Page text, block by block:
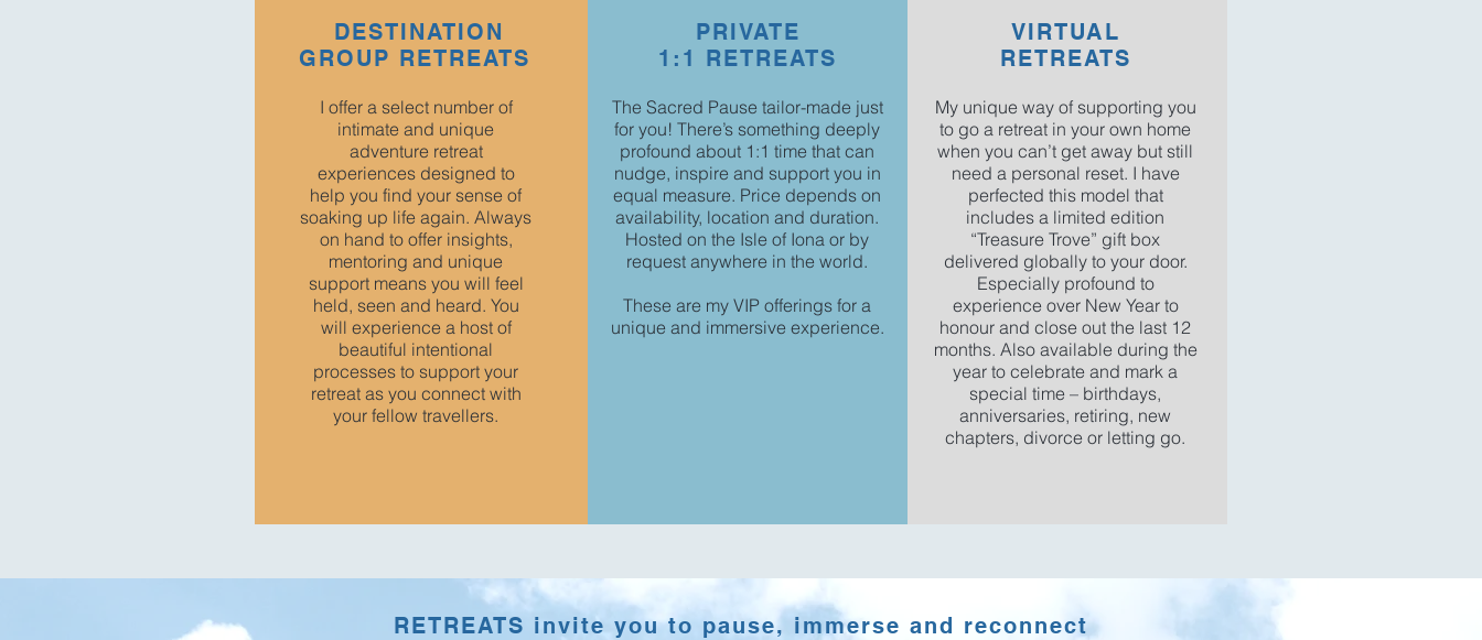
DESTINATION
GROUP RETREATS
I offer a select number of
intimate and unique
adventure retreat
experiences designed to
help you find your sense of
soaking up life again. Always
on hand to offer insights,
mentoring and unique
support means you will feel
held, seen and heard. You
will experience a host of
beautiful intentional
processes to support your
retreat as you connect with
your fellow travellers.
PRIVATE
1:1 RETREATS
The Sacred Pause tailor-made just
for you! There’s something deeply
profound about 1:1 time that can
nudge, inspire and support you in
equal measure. Price depends on
availability, location and duration.
Hosted on the Isle of Iona or by
request anywhere in the world.
These are my VIP offerings for a
unique and immersive experience.
VIRTUAL
RETREATS
My unique way of supporting you
to go a retreat in your own home
when you can’t get away but still
need a personal reset. I have
perfected this model that
includes a limited edition
“Treasure Trove” gift box
delivered globally to your door.
Especially profound to
experience over New Year to
honour and close out the last 12
months. Also available during the
year to celebrate and mark a
special time – birthdays,
anniversaries, retiring, new
chapters, divorce or letting go.​
RETREATS invite you to pause, immerse and reconnect